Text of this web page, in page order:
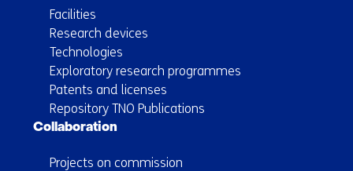
Facilities
Research devices
Technologies
Exploratory research programmes
Patents and licenses
Repository TNO Publications
Collaboration
Projects on commission